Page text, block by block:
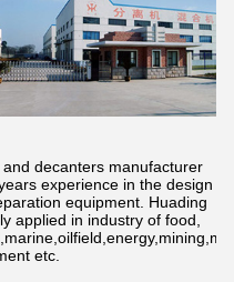
decanters manufacturer
experience in the design
equipment. Huading
applied in industry of food,
etc.